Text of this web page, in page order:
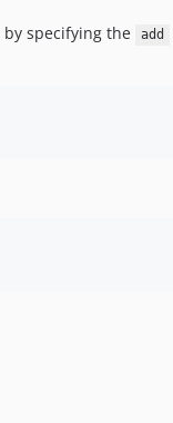
specifying the
add